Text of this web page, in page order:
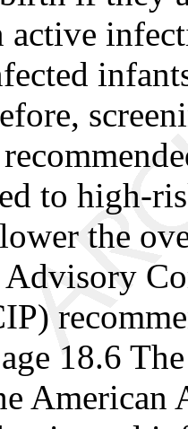
active
to high-
the
18.6